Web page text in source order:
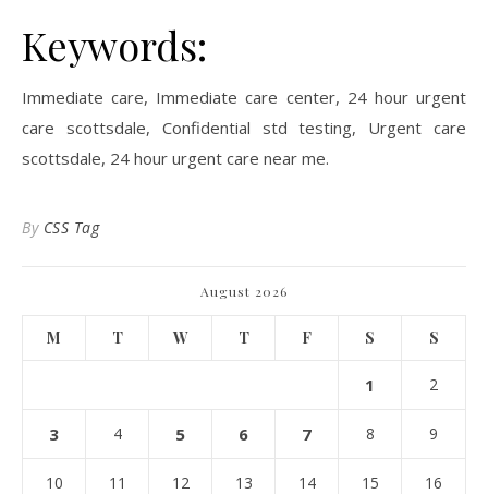
Keywords:
Immediate care, Immediate care center, 24 hour urgent
care scottsdale, Confidential std testing, Urgent care
scottsdale, 24 hour urgent care near me.
By CSS Tag
August 2026
M T W T F S S
1 2
3 4 5 6 7 8 9
10 11 12 13 14 15 16